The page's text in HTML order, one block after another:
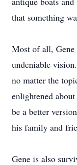
that something
Most of all, Gene
undeniable
no matter the
enlightened
be a better
his family and
Gene is also